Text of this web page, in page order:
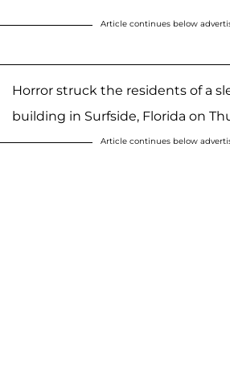
Article continues below
Horror struck the residents of a
building in Surfside, Florida on
Article continues below